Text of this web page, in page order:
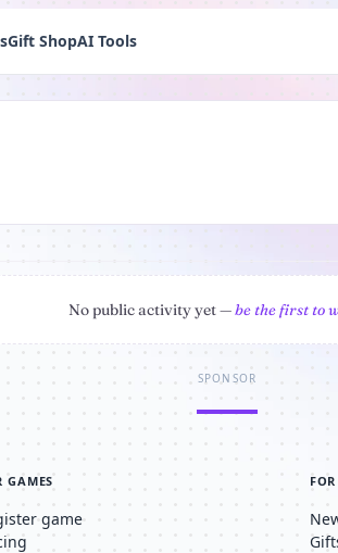
Gift ShopAI Tools
No public activity yet —be the first to
SPONSOR
GAMES
game